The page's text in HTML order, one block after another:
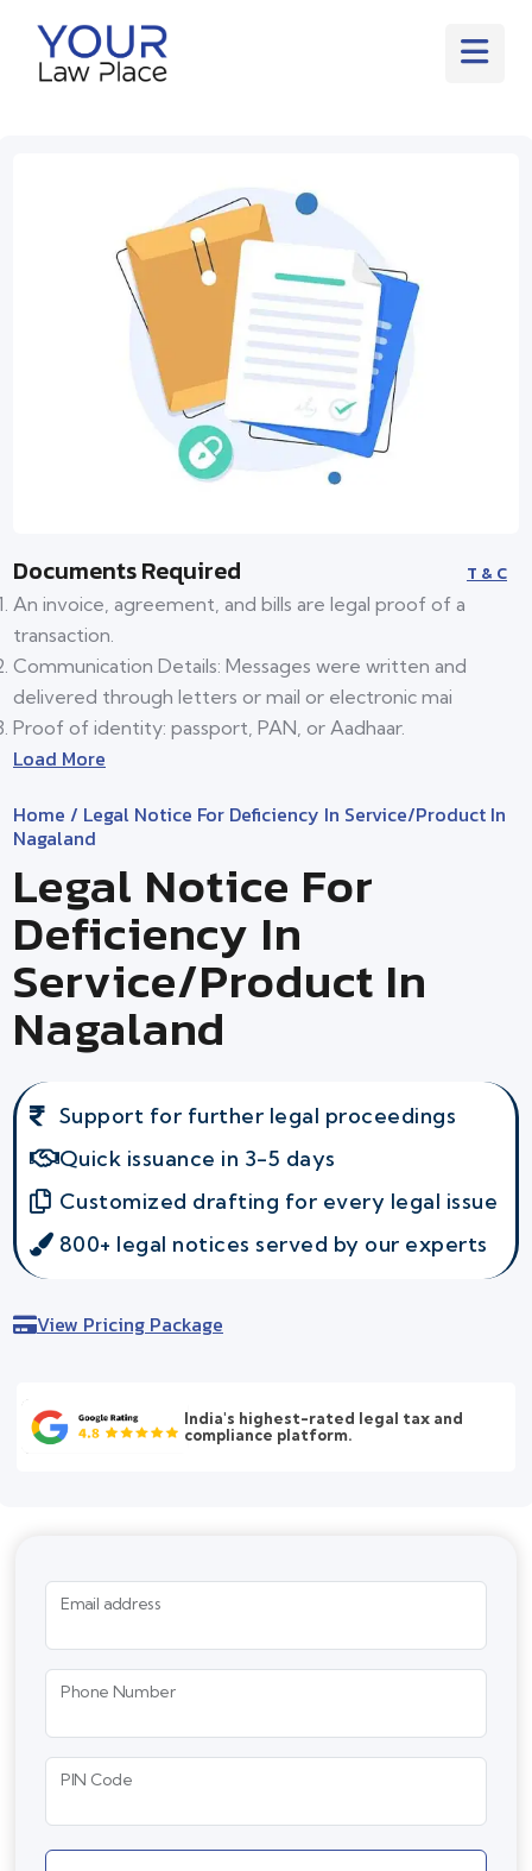
Documents Required T & C
An invoice, agreement, and bills are legal proof of a
transaction.
Communication Details: Messages were written and
delivered through letters or mail or electronic mai
Proof of identity: passport, PAN, or Aadhaar.
Load More
Home / Legal Notice For Deficiency In Service/product In
Nagaland
Legal Notice For
Deficiency In
Service/product In
Nagaland
Support for further legal proceedings
Quick issuance in 3-5 days
Customized drafting for every legal issue
800+ legal notices served by our experts
View Pricing Package
India's highest-rated legal tax and
compliance platform.
Email address
Phone Number
PIN Code